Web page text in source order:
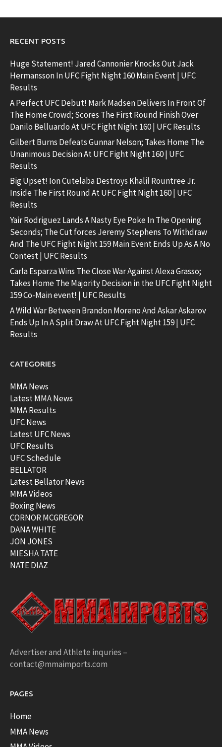
RECENT POSTS
Huge Statement! Jared Cannonier Knocks Out Jack
Hermansson In UFC Fight Night 160 Main Event | UFC
Results
A Perfect UFC Debut! Mark Madsen Delivers In Front Of
The Home Crowd; Scores The First Round Finish Over
Danilo Belluardo At UFC Fight Night 160 | UFC Results
Gilbert Burns Defeats Gunnar Nelson; Takes Home The
Unanimous Decision At UFC Fight Night 160 | UFC
Results
Big Upset! Ion Cutelaba Destroys Khalil Rountree Jr.
Inside The First Round At UFC Fight Night 160 | UFC
Results
Yair Rodriguez Lands A Nasty Eye Poke In The Opening
Seconds; The Cut forces Jeremy Stephens To Withdraw
And The UFC Fight Night 159 Main Event Ends Up As A No
Contest | UFC Results
Carla Esparza Wins The Close War Against Alexa Grasso;
Takes Home The Majority Decision in the UFC Fight Night
159 Co-Main event! | UFC Results
A Wild War Between Brandon Moreno And Askar Askarov
Ends Up In A Split Draw At UFC Fight Night 159 | UFC
Results
CATEGORIES
MMA News
Latest MMA News
MMA Results
UFC News
Latest UFC News
UFC Results
UFC Schedule
BELLATOR
Latest Bellator News
MMA Videos
Boxing News
CORNOR MCGREGOR
DANA WHITE
JON JONES
MIESHA TATE
NATE DIAZ
Advertiser and Athlete inquries –
contact@mmaimports.com
PAGES
Home
MMA News